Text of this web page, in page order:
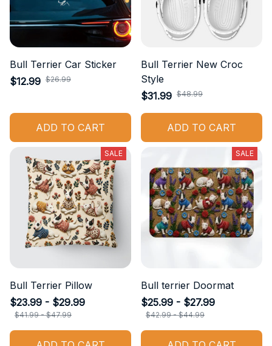
Bull Terrier Car Sticker
$12.99 $26.99
ADD TO CART
Bull Terrier New Croc
Style
$31.99 $48.99
ADD TO CART
SALE
Bull Terrier Pillow
$23.99 - $29.99
$41.99 - $47.99
SALE
Bull terrier Doormat
$25.99 - $27.99
$42.99 - $44.99